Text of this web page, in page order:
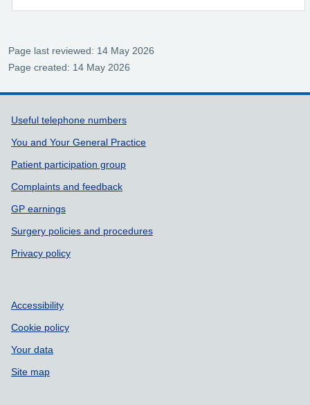
Page last reviewed: 14 May 2026
Page created: 14 May 2026
Support links
Useful telephone numbers
You and Your General Practice
Patient participation group
Complaints and feedback
GP earnings
Surgery policies and procedures
Privacy policy
Accessibility
Cookie policy
Your data
Site map